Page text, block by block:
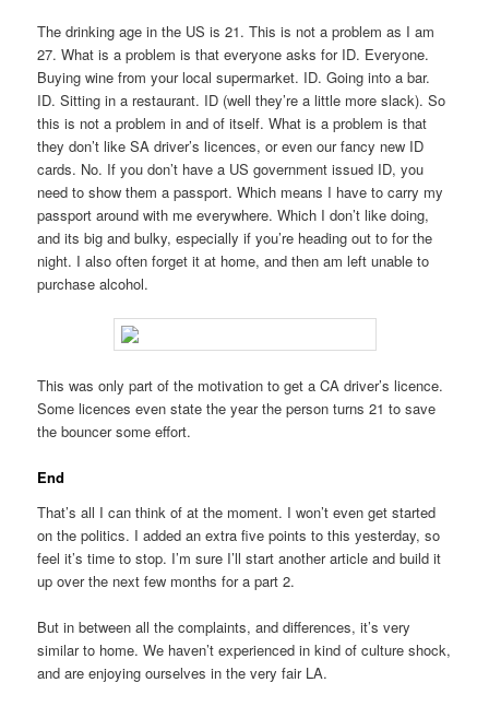
The drinking age in the US is 21. This is not a problem as I am
27. What is a problem is that everyone asks for ID. Everyone.
Buying wine from your local supermarket. ID. Going into a bar.
ID. Sitting in a restaurant. ID (well they’re a little more slack). So
this is not a problem in and of itself. What is a problem is that
they don’t like SA driver’s licences, or even our fancy new ID
cards. No. If you don’t have a US government issued ID, you
need to show them a passport. Which means I have to carry my
passport around with me everywhere. Which I don’t like doing,
and its big and bulky, especially if you’re heading out to for the
night. I also often forget it at home, and then am left unable to
purchase alcohol.
This was only part of the motivation to get a CA driver’s licence.
Some licences even state the year the person turns 21 to save
the bouncer some effort.
End
That’s all I can think of at the moment. I won’t even get started
on the politics. I added an extra five points to this yesterday, so
feel it’s time to stop. I’m sure I’ll start another article and build it
up over the next few months for a part 2.
But in between all the complaints, and differences, it’s very
similar to home. We haven’t experienced in kind of culture shock,
and are enjoying ourselves in the very fair LA.